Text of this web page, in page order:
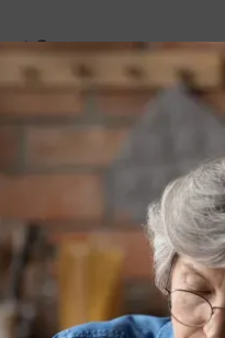
Care:
for Urgent Care
$0 copayment
services.
Coverage:
for Worldwide
Care:
for Emergency